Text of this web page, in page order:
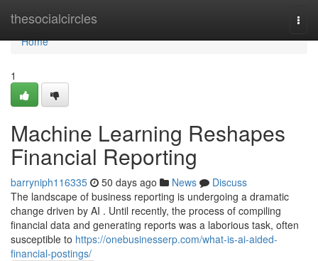
thesocialcircles
Home
Home
1
Machine Learning Reshapes
Financial Reporting
barryniph116335 50 days ago News
Discuss
The landscape of business reporting is undergoing a dramatic
change driven by AI . Until recently, the process of compiling
financial data and generating reports was a laborious task, often
susceptible to https://onebusinesserp.com/what-is-ai-aided-
financial-postings/